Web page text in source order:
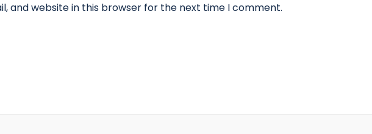
and website in this browser for the next time I comment.